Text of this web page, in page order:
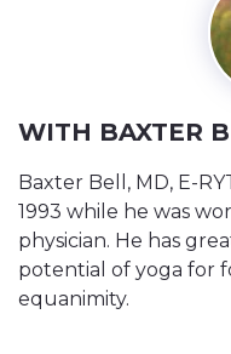
WITH BAXTER
Baxter Bell, MD, E-
1993 while he was
physician. He has
potential of yoga for
equanimity.